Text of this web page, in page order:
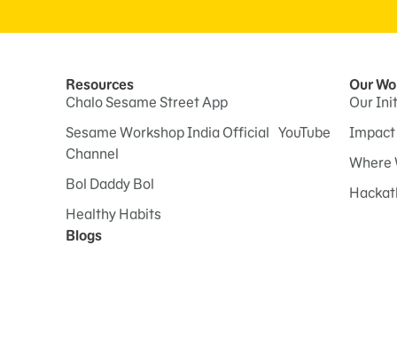
Resources
Chalo Sesame Street App
Sesame Workshop India Official YouTube
Channel
Bol Daddy Bol
Healthy Habits
Blogs
Our
Our
Where